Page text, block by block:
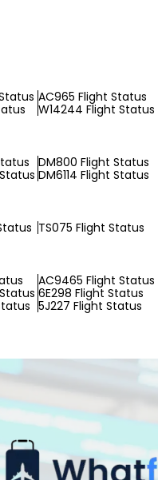
AC965 Flight Status
W14244 Flight Status
DM800 Flight Status
DM6114 Flight Status
TS075 Flight Status
AC9465 Flight Status
6E298 Flight Status
5J227 Flight Status